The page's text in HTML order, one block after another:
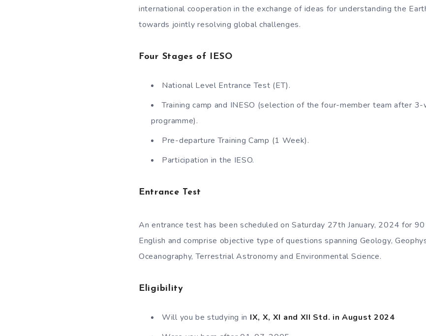
international cooperation in the exchange of ideas for understanding the
towards jointly resolving global challenges.
Four Stages of IESO
National Level Entrance Test (ET).
Training camp and INESO (selection of the four-member team after 3-
programme).
Pre-departure Training Camp (1 Week).
Participation in the IESO.
Entrance Test
An entrance test has been scheduled on Saturday 27th January, 2024 for
English and comprise objective type of questions spanning Geology,
Oceanography, Terrestrial Astronomy and Environmental Science.
Eligibility
Will you be studying in IX, X, XI and XII Std. in August 2024